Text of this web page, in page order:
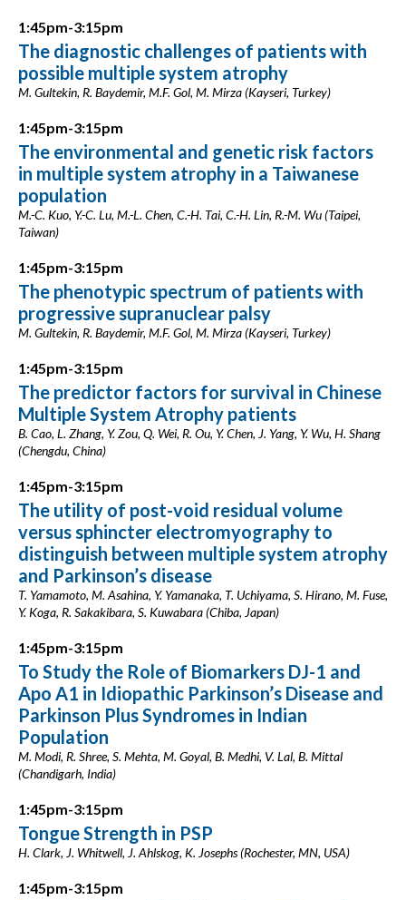
1:45pm-3:15pm
The diagnostic challenges of patients with
possible multiple system atrophy
M. Gultekin, R. Baydemir, M.F. Gol, M. Mirza (Kayseri, Turkey)
1:45pm-3:15pm
The environmental and genetic risk factors
in multiple system atrophy in a Taiwanese
population
M.-C. Kuo, Y.-C. Lu, M.-L. Chen, C.-H. Tai, C.-H. Lin, R.-M. Wu (Taipei,
Taiwan)
1:45pm-3:15pm
The phenotypic spectrum of patients with
progressive supranuclear palsy
M. Gultekin, R. Baydemir, M.F. Gol, M. Mirza (Kayseri, Turkey)
1:45pm-3:15pm
The predictor factors for survival in Chinese
Multiple System Atrophy patients
B. Cao, L. Zhang, Y. Zou, Q. Wei, R. Ou, Y. Chen, J. Yang, Y. Wu, H. Shang
(Chengdu, China)
1:45pm-3:15pm
The utility of post-void residual volume
versus sphincter electromyography to
distinguish between multiple system atrophy
and Parkinson’s disease
T. Yamamoto, M. Asahina, Y. Yamanaka, T. Uchiyama, S. Hirano, M. Fuse,
Y. Koga, R. Sakakibara, S. Kuwabara (Chiba, Japan)
1:45pm-3:15pm
To Study the Role of Biomarkers DJ-1 and
Apo A1 in Idiopathic Parkinson’s Disease and
Parkinson Plus Syndromes in Indian
Population
M. Modi, R. Shree, S. Mehta, M. Goyal, B. Medhi, V. Lal, B. Mittal
(Chandigarh, India)
1:45pm-3:15pm
Tongue Strength in PSP
H. Clark, J. Whitwell, J. Ahlskog, K. Josephs (Rochester, MN, USA)
1:45pm-3:15pm